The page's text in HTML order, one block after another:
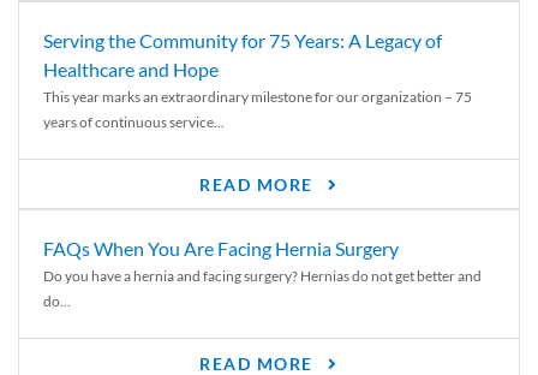
Serving the Community for 75 Years: A Legacy of
Healthcare and Hope
This year marks an extraordinary milestone for our organization – 75
years of continuous service...
READ MORE
FAQs When You Are Facing Hernia Surgery
Do you have a hernia and facing surgery? Hernias do not get better and
do...
READ MORE